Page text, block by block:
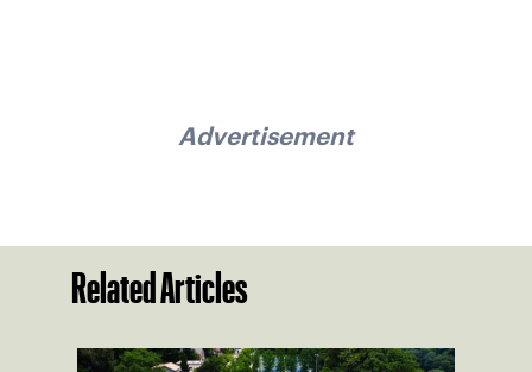
Advertisement
Related Articles